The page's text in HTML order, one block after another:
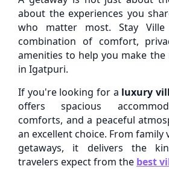
about the experiences you
who matter most. Stay
combination of comfort,
amenities to help you make
in Igatpuri.
If you're looking for a luxury
offers spacious
comforts, and a peaceful
an excellent choice. From
getaways, it delivers the
travelers expect from the best